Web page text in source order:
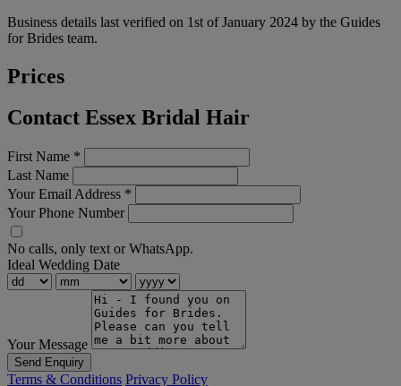
Business details last verified on 1st of January 2024 by the Guides
for Brides team.
Prices
Contact Essex Bridal Hair
First Name *
Last Name
Your Email Address *
Your Phone Number
No calls, only text or WhatsApp.
Ideal Wedding Date
Your Message
Send Enquiry
Terms & Conditions Privacy Policy